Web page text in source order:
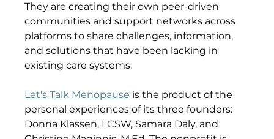
They are creating their own peer-driven
communities and support networks across
platforms to share challenges, information,
and solutions that have been lacking in
existing care systems.
Let's Talk Menopause is the product of the
personal experiences of its three founders:
Donna Klassen, LCSW, Samara Daly, and